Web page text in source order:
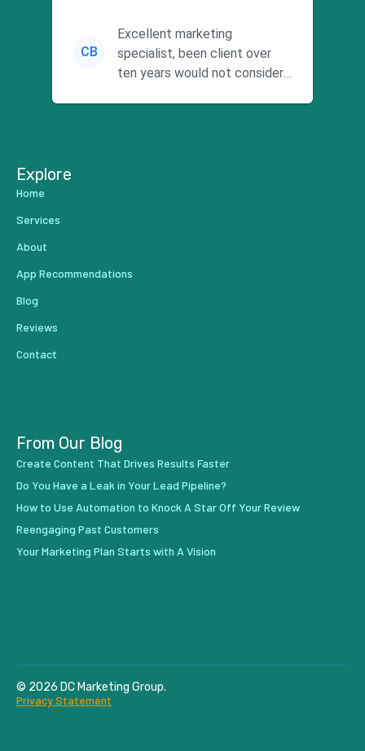
CB
Excellent marketing
specialist, been client over
ten years would not consider
Explore
Home
Services
About
App Recommendations
Blog
Reviews
Contact
From Our Blog
Create Content That Drives Results Faster
Do You Have a Leak in Your Lead Pipeline?
How to Use Automation to Knock A Star Off Your Review
Reengaging Past Customers
Your Marketing Plan Starts with A Vision
© 2026 DC Marketing Group.
Privacy Statement